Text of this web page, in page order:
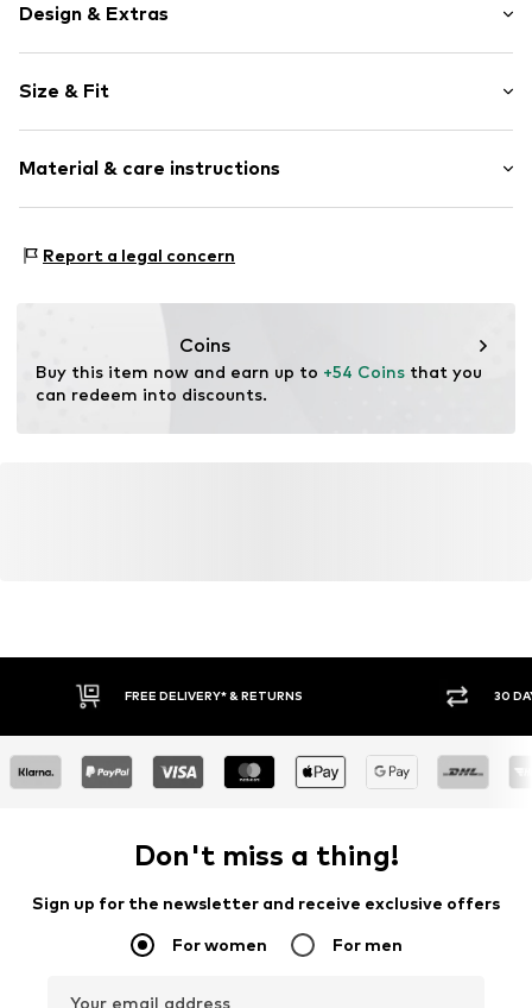
Design & Extras
Spaghetti straps
Zip fastening
Item no. MQ84SCPT010C
Size & Fit
Length: Short/mini
Style fit: Normal fit
Size Chart
Material & care instructions
Country of origin: Turkey
Report a legal concern
Coins
Buy this item now and earn up to +54 Coins that you
can redeem into discounts.
FREE DELIVERY* & RETURNS 30
Don't miss a thing!
Sign up for the newsletter and receive exclusive offers
For women For men
Your email address